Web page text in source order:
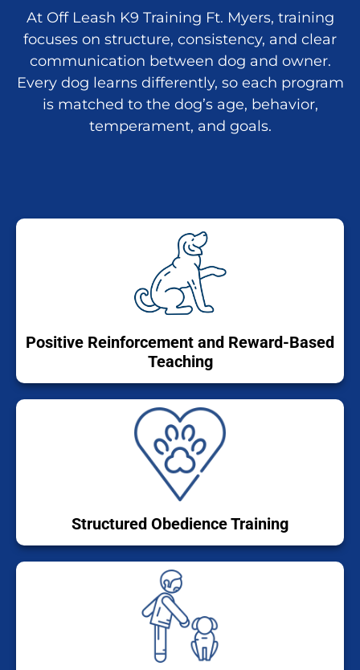
At Off Leash K9 Training Ft. Myers, training
focuses on structure, consistency, and clear
communication between dog and owner.
Every dog learns differently, so each program
is matched to the dog’s age, behavior,
temperament, and goals.
Positive Reinforcement and Reward-Based
Teaching
Structured Obedience Training